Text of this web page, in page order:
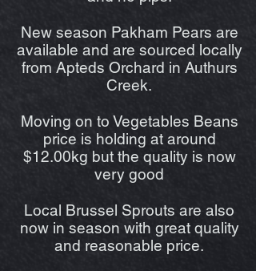
New season Pakham Pears are
available and are sourced locally
from Apteds Orchard in Authurs
Creek.
Moving on to Vegetables Beans
price is holding at around
$12.00kg but the quality is now
very good
Local Brussel Sprouts are also
now in season with great quality
and reasonable price.